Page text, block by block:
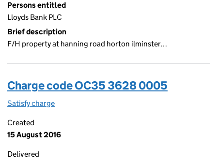
Persons entitled
Lloyds Bank PLC
Brief description
F/H property at hanning road horton ilminster…
Charge code OC35 3628 0005
Satisfy charge
Created
15 August 2016
Delivered